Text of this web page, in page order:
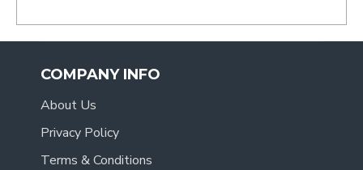
COMPANY INFO
About Us
Privacy Policy
Terms & Conditions